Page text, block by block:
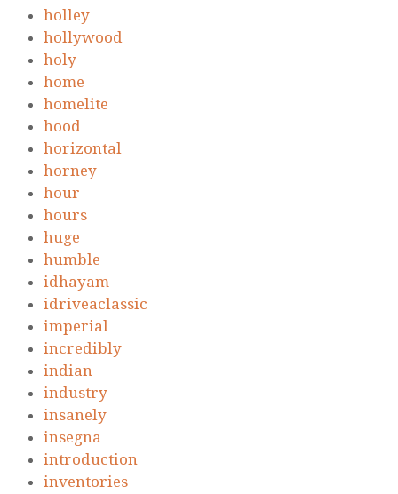
holley
hollywood
holy
home
homelite
hood
horizontal
horney
hour
hours
huge
humble
idhayam
idriveaclassic
imperial
incredibly
indian
industry
insanely
insegna
introduction
inventories